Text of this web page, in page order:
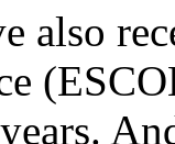
also